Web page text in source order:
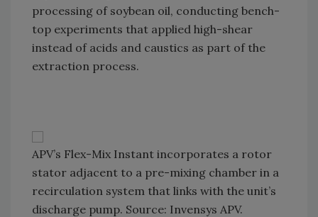
processing of soybean oil, conducting bench-
top experiments that applied high-shear
instead of acids and caustics as part of the
extraction process.
APV’s Flex-Mix Instant incorporates a rotor
stator adjacent to a pre-mixing chamber in a
recirculation system that links with the unit’s
discharge pump. Source: Invensys APV.